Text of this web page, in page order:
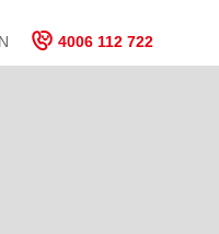
4006 112 722